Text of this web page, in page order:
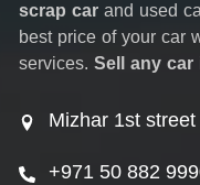
scrap car and used
best price of your car
services. Sell any car
Mizhar 1st
+971 50 882